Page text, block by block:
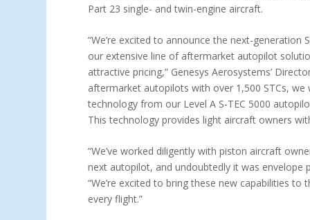
Part 23 single- and twin-engine aircraft.
“We’re excited to announce the next-
our extensive line of aftermarket autopilot
attractive pricing,” Genesys Aerosystems’
aftermarket autopilots with over 1,500 STCs,
technology from our Level A S-TEC 5000
This technology provides light aircraft owners
“We’ve worked diligently with piston aircraft
next autopilot, and undoubtedly it was envelope
“We’re excited to bring these new capabilities to
every flight.”